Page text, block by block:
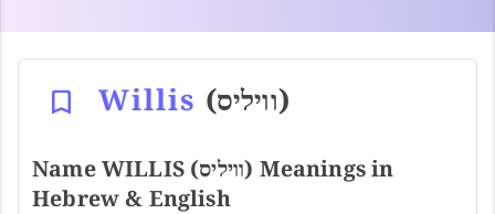
Willis (וויליס)
Name WILLIS (וויליס) Meanings in
Hebrew & English